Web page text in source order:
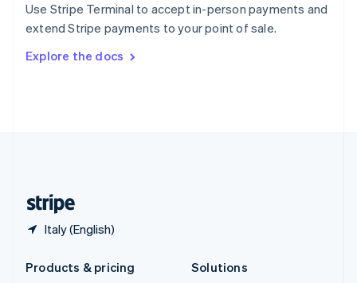
Use Stripe Terminal to accept in-person payments and
extend Stripe payments to your point of sale.
Explore the docs
Italy (English)
Sweden
SvenskaEnglish
DeutschFrançais Italiano
Products & pricing
Solutions